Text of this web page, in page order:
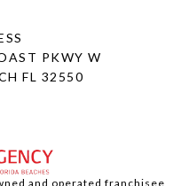
PKWY W
FL 32550
and operated franchisee